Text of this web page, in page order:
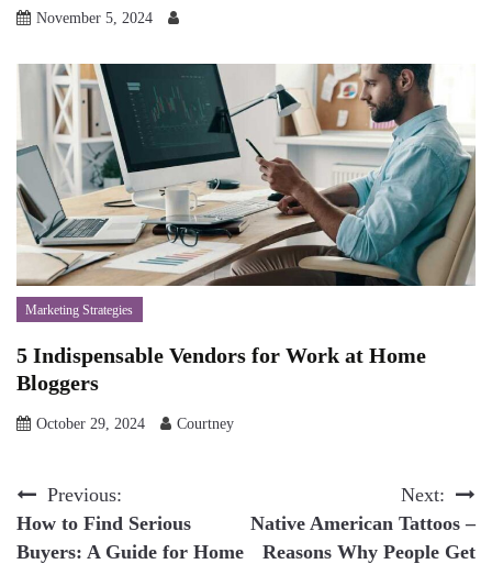
November 5, 2024
Marketing Strategies
5 Indispensable Vendors for Work at Home
Bloggers
October 29, 2024 Courtney
Post
navigation
Previous:
How to Find Serious
Buyers: A Guide for Home
Next:
Native American Tattoos –
Reasons Why People Get